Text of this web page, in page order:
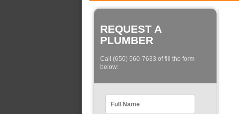
REQUEST A
PLUMBER
Call (650) 560-7633 of fill the form
below: